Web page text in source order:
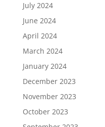
July 2024
June 2024
April 2024
March 2024
January 2024
December 2023
November 2023
October 2023